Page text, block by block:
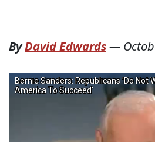
ByDavid Edwards—